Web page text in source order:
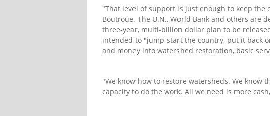
"That level of support is just enough to keep the
Boutroue. The U.N., World Bank and others are
three-year, multi-billion dollar plan to be
intended to "jump-start the country, put it back
and money into watershed restoration, basic
"We know how to restore watersheds. We know
capacity to do the work. All we need is more